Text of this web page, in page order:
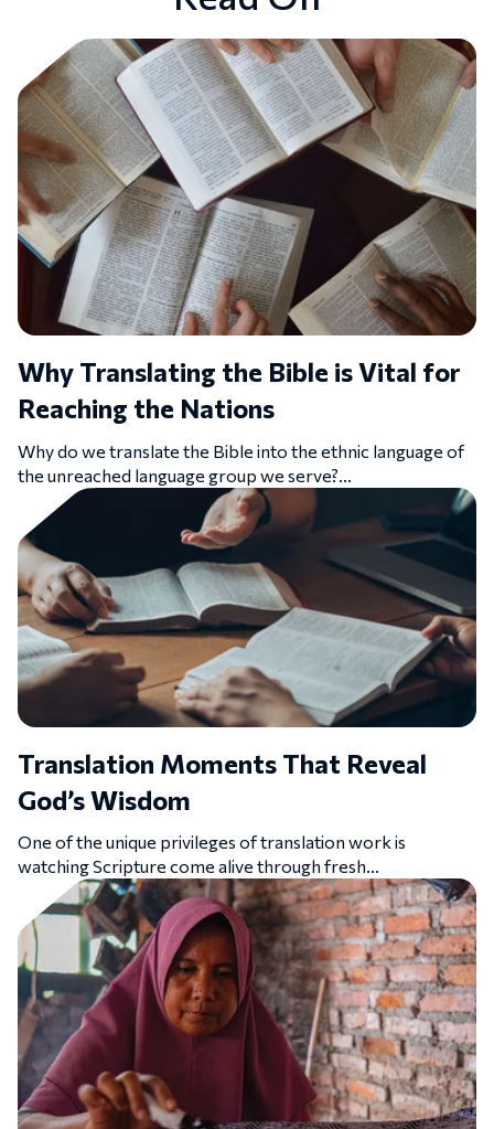
Why Translating the Bible is Vital for
Reaching the Nations
Why do we translate the Bible into the ethnic language of
the unreached language group we serve?...
Translation Moments That Reveal
God’s Wisdom
One of the unique privileges of translation work is
watching Scripture come alive through fresh...